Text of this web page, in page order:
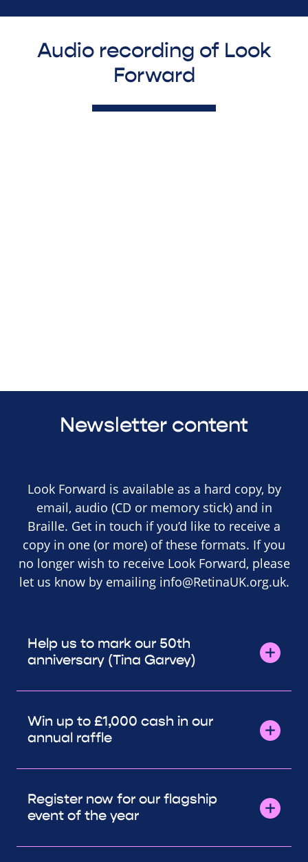
Audio recording of Look
Forward
Newsletter content
Look Forward is available as a hard copy, by
email, audio (CD or memory stick) and in
Braille. Get in touch if you’d like to receive a
copy in one (or more) of these formats. If you
no longer wish to receive Look Forward, please
let us know by emailing info@RetinaUK.org.uk.
Help us to mark our 50th
anniversary (Tina Garvey)
Win up to £1,000 cash in our
annual raffle
Register now for our flagship
event of the year